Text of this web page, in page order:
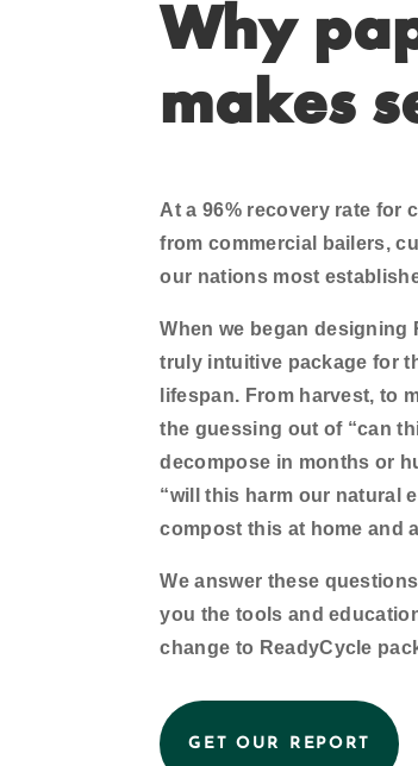
Why
makes
At a 96% recovery rate for
from commercial bailers,
our nations most
When we began designing
truly intuitive package for
lifespan. From harvest, to
the guessing out of “can
decompose in months or
“will this harm our natural
compost this at home and
We answer these
you the tools and
change to ReadyCycle
GET OUR REPORT